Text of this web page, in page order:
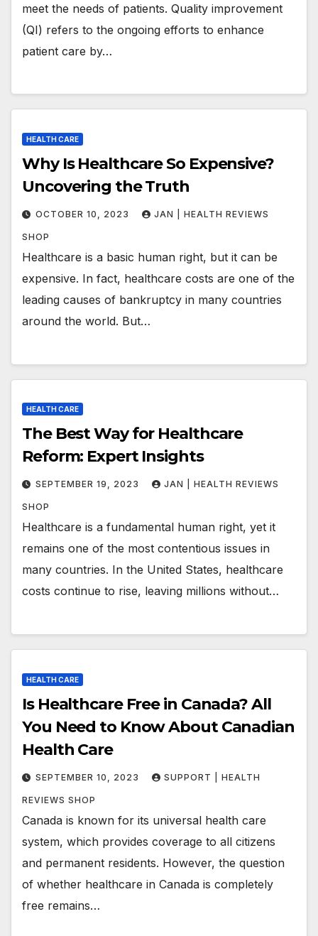
meet the needs of patients. Quality improvement
(QI) refers to the ongoing efforts to enhance
patient care by…
HEALTH CARE
Why Is Healthcare So Expensive?
Uncovering the Truth
OCTOBER 10, 2023 JAN | HEALTH REVIEWS
SHOP
Healthcare is a basic human right, but it can be
expensive. In fact, healthcare costs are one of the
leading causes of bankruptcy in many countries
around the world. But…
HEALTH CARE
The Best Way for Healthcare
Reform: Expert Insights
SEPTEMBER 19, 2023 JAN | HEALTH REVIEWS
SHOP
Healthcare is a fundamental human right, yet it
remains one of the most contentious issues in
many countries. In the United States, healthcare
costs continue to rise, leaving millions without…
HEALTH CARE
Is Healthcare Free in Canada? All
You Need to Know About Canadian
Health Care
SEPTEMBER 10, 2023 SUPPORT | HEALTH
REVIEWS SHOP
Canada is known for its universal health care
system, which provides coverage to all citizens
and permanent residents. However, the question
of whether healthcare in Canada is completely
free remains…